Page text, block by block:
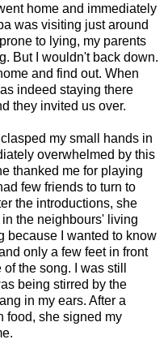
home and immediately
was visiting just around
to lying, my parents
But I wouldn't back down.
and find out. When
indeed staying there
they invited us over.
my small hands in
overwhelmed by this
thanked me for playing
few friends to turn to
the introductions, she
the neighbours' living
because I wanted to know
only a few feet in front
the song. I was still
being stirred by the
in my ears. After a
food, she signed my